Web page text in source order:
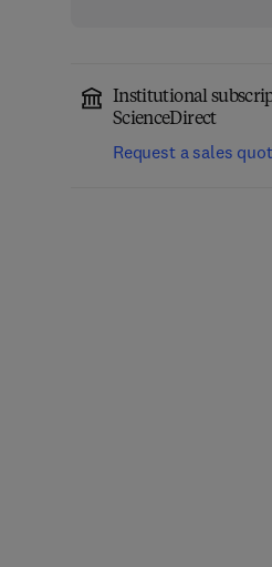
Institutional
ScienceDirect
Request a sales